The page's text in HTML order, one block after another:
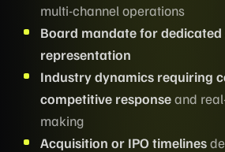
multi-channel operations
Board mandate for
representation
Industry dynamics requiring
competitive responseand
making
Acquisition or IPO timelines